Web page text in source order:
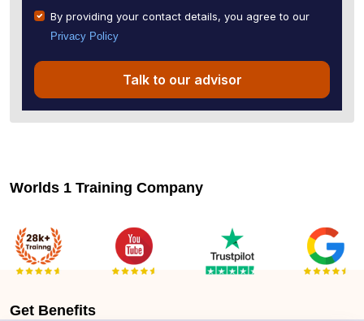
By providing your contact details, you agree to our
Privacy Policy
Talk to our advisor
Worlds 1 Training Company
Get Benefits